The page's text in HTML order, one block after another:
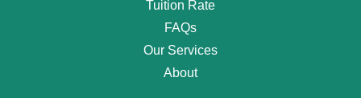
Tuition Rate
FAQs
Our Services
About